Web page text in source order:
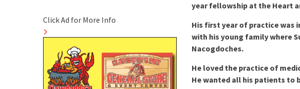
year fellowship at the Heart
His first year of practice was
with his young family where
Nacogdoches.
He loved the practice of
He wanted all his patients to
Click Ad for More Info